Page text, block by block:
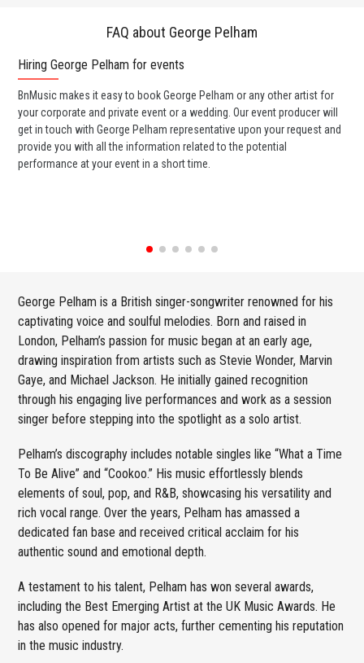
FAQ about George Pelham
Hiring George Pelham for events
BnMusic makes it easy to book George Pelham or any other artist for
your corporate and private event or a wedding. Our event producer will
get in touch with George Pelham representative upon your request and
provide you with all the information related to the potential
performance at your event in a short time.
George Pelham is a British singer-songwriter renowned for his
captivating voice and soulful melodies. Born and raised in
London, Pelham’s passion for music began at an early age,
drawing inspiration from artists such as Stevie Wonder, Marvin
Gaye, and Michael Jackson. He initially gained recognition
through his engaging live performances and work as a session
singer before stepping into the spotlight as a solo artist.
Pelham’s discography includes notable singles like “What a Time
To Be Alive” and “Cookoo.” His music effortlessly blends
elements of soul, pop, and R&B, showcasing his versatility and
rich vocal range. Over the years, Pelham has amassed a
dedicated fan base and received critical acclaim for his
authentic sound and emotional depth.
A testament to his talent, Pelham has won several awards,
including the Best Emerging Artist at the UK Music Awards. He
has also opened for major acts, further cementing his reputation
in the music industry.